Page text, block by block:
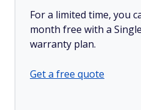
For a limited time, you
month free with a
warranty plan.
Get a free quote